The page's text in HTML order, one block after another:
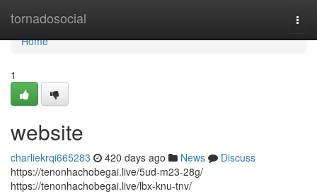
tornadosocial
Home
Home
1
website
charliekrqi665283 420 days ago News
Discuss
https://tenonhachobegai.live/5ud-m23-28g/
https://tenonhachobegai.live/lbx-knu-tnv/